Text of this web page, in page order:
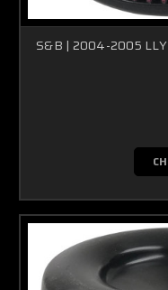
S&B | 2004-2005